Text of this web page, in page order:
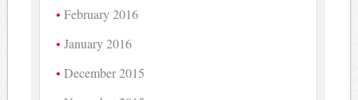
February 2016
January 2016
December 2015